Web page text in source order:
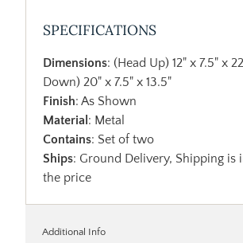
SPECIFICATIONS
Dimensions: (Head Up) 12" x 7.5" x
Down) 20" x 7.5" x 13.5"
Finish: As Shown
Material : Metal
Contains: Set of two
Ships: Ground Delivery, Shipping is
the price
Additional Info